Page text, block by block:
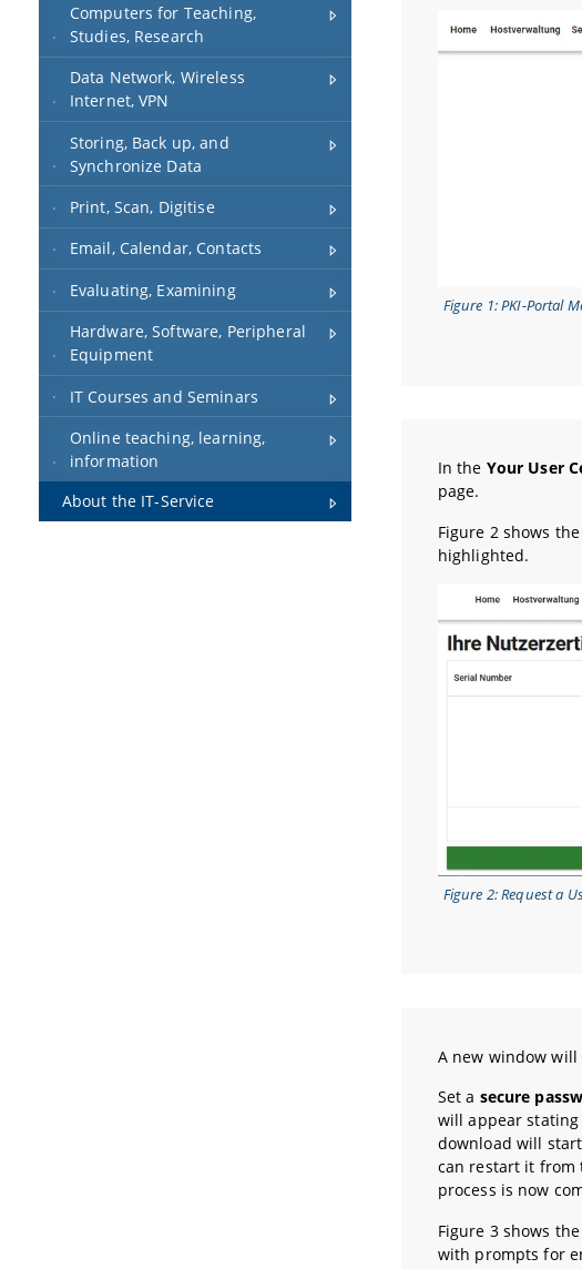
Computers for Teaching,
Studies, Research
Data Network, Wireless
Internet, VPN
Storing, Back up, and
Synchronize Data
Print, Scan, Digitise
Email, Calendar, Contacts
Evaluating, Examining
Hardware, Software, Peripheral
Equipment
IT Courses and Seminars
Online teaching, learning,
information
About the IT-Service
Figure 1: PKI-Portal
In the Your User
page.
Figure 2 shows
highlighted.
Figure 2: Request a
A new window
Set a secure
will appear
download will
can restart it from
process is now
Figure 3 shows
with prompts for